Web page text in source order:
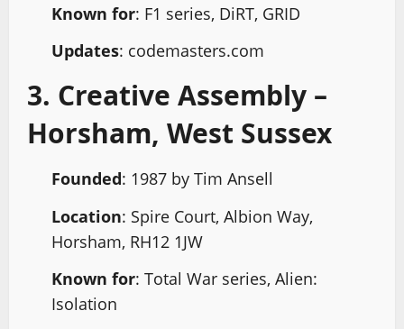
Known for: F1 series, DiRT, GRID
Updates: codemasters.com
3. Creative Assembly –
Horsham, West Sussex
Founded: 1987 by Tim Ansell
Location: Spire Court, Albion Way,
Horsham, RH12 1JW
Known for: Total War series, Alien:
Isolation